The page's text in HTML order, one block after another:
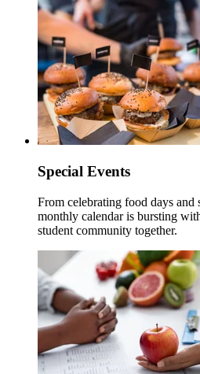
Special Events
From celebrating food days and
monthly calendar is bursting
student community together.